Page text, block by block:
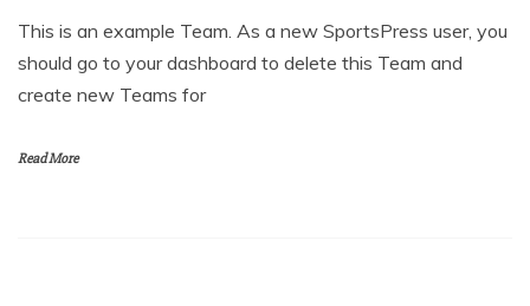
This is an example Team. As a new SportsPress user, you
should go to your dashboard to delete this Team and
create new Teams for
Read More